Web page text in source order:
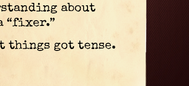
about
“fixer.”
things got tense.